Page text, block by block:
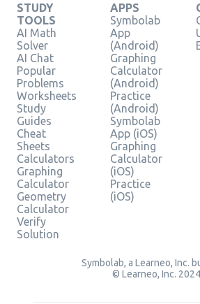
STUDY
TOOLS
AI Math
Solver
AI Chat
Popular
Problems
Worksheets
Study
Guides
Cheat
Sheets
Calculators
Graphing
Calculator
Geometry
Calculator
Verify
Solution
APPS
Symbolab
App
(Android)
Graphing
Calculator
(Android)
Practice
(Android)
Symbolab
App (iOS)
Graphing
Calculator
(iOS)
Practice
(iOS)
Symbolab, a Learneo, Inc.
© Learneo, Inc. 2024